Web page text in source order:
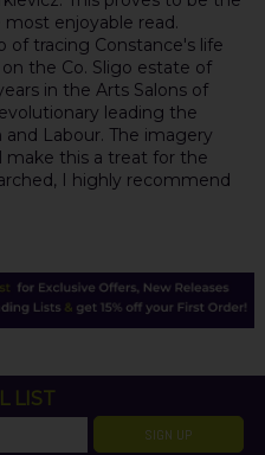
enjoyable read.
of tracing Constance's life
the Co. Sligo estate of
in the Arts Salons of
leading the
Labour. The imagery
make this a treat for the
I highly recommend
LIST
SIGN UP